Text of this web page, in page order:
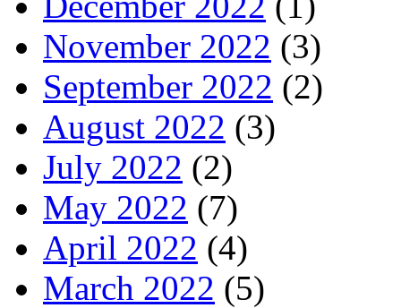
November 2022 (3)
September 2022 (2)
August 2022 (3)
July 2022 (2)
May 2022 (7)
April 2022 (4)
March 2022 (5)